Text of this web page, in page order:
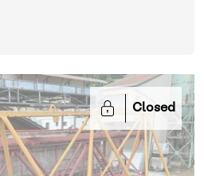
Closed